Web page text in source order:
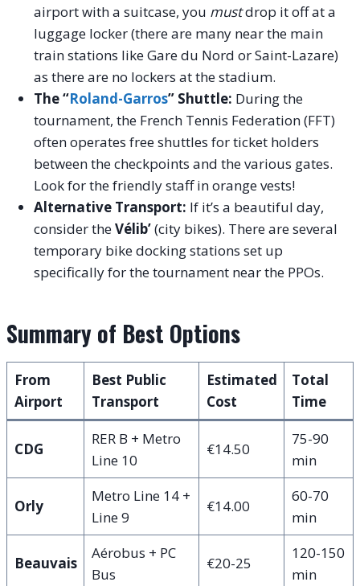
airport with a suitcase, you mustdrop it off at a
luggage locker (there are many near the main
train stations like Gare du Nord or Saint-Lazare)
as there are no lockers at the stadium.
The “Roland-Garros” Shuttle: During the
tournament, the French Tennis Federation (FFT)
often operates free shuttles for ticket holders
between the checkpoints and the various gates.
Look for the friendly staff in orange vests!
Alternative Transport: If it’s a beautiful day,
consider theVélib’(city bikes). There are several
temporary bike docking stations set up
specifically for the tournament near the PPOs.
Summary of Best Options
From
Airport
Best Public
Transport
Estimated
Cost
Total
Time
CDG
RER B + Metro
Line 10
€14.50
75-90
min
Orly
Metro Line 14 +
Line 9
€14.00
60-70
min
Beauvais
Aérobus + PC
Bus
€20-25
120-150
min